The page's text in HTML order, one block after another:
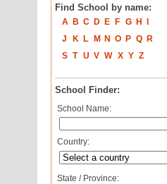
Find School by name:
A B C D E F G H
J
K L M N O P Q
R
S T U V W X Y Z
School Finder:
School Name:
Country:
State / Province: